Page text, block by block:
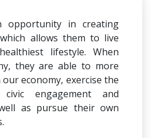
opportunity in creating
allows them to live
lifestyle. When
they are able to more
economy, exercise the
engagement and
as pursue their own